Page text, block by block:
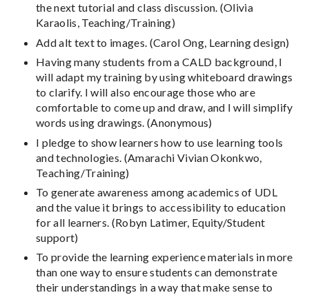
the next tutorial and class discussion. (Olivia
Karaolis, Teaching/Training)
Add alt text to images. (Carol Ong, Learning design)
Having many students from a CALD background, I
will adapt my training by using whiteboard drawings
to clarify. I will also encourage those who are
comfortable to come up and draw, and I will simplify
words using drawings. (Anonymous)
I pledge to show learners how to use learning tools
and technologies. (Amarachi Vivian Okonkwo,
Teaching/Training)
To generate awareness among academics of UDL
and the value it brings to accessibility to education
for all learners. (Robyn Latimer, Equity/Student
support)
To provide the learning experience materials in more
than one way to ensure students can demonstrate
their understandings in a way that make sense to